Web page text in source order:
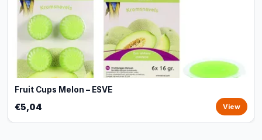
Fruit Cups Melon – ESVE
€5,04 View